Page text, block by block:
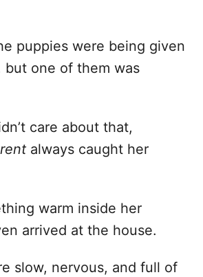
puppies were being given
but one of them was
care about that,
always caught her
warm inside her
arrived at the house.
slow, nervous, and full of